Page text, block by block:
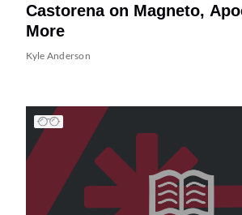
Castorena on Magneto,
More
Kyle Anderson